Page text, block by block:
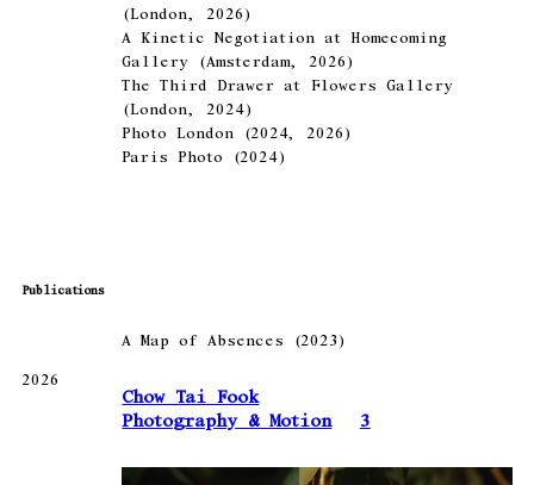
(London, 2026)
A Kinetic Negotiation at Homecoming
Gallery (Amsterdam, 2026)
The Third Drawer at Flowers Gallery
(London, 2024)
Photo London (2024, 2026)
Paris Photo (2024)
Publications
A Map of Absences (2023)
2026
Chow Tai Fook
Photography & Motion
3